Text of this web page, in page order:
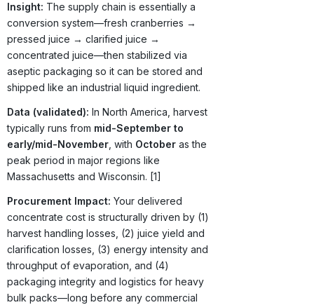
Insight: The supply chain is essentially a
conversion system—fresh cranberries →
pressed juice → clarified juice →
concentrated juice—then stabilized via
aseptic packaging so it can be stored and
shipped like an industrial liquid ingredient.
Data (validated): In North America, harvest
typically runs from mid-September to
early/mid-November, with October as the
peak period in major regions like
Massachusetts and Wisconsin. [1]
Procurement Impact: Your delivered
concentrate cost is structurally driven by (1)
harvest handling losses, (2) juice yield and
clarification losses, (3) energy intensity and
throughput of evaporation, and (4)
packaging integrity and logistics for heavy
bulk packs—long before any commercial